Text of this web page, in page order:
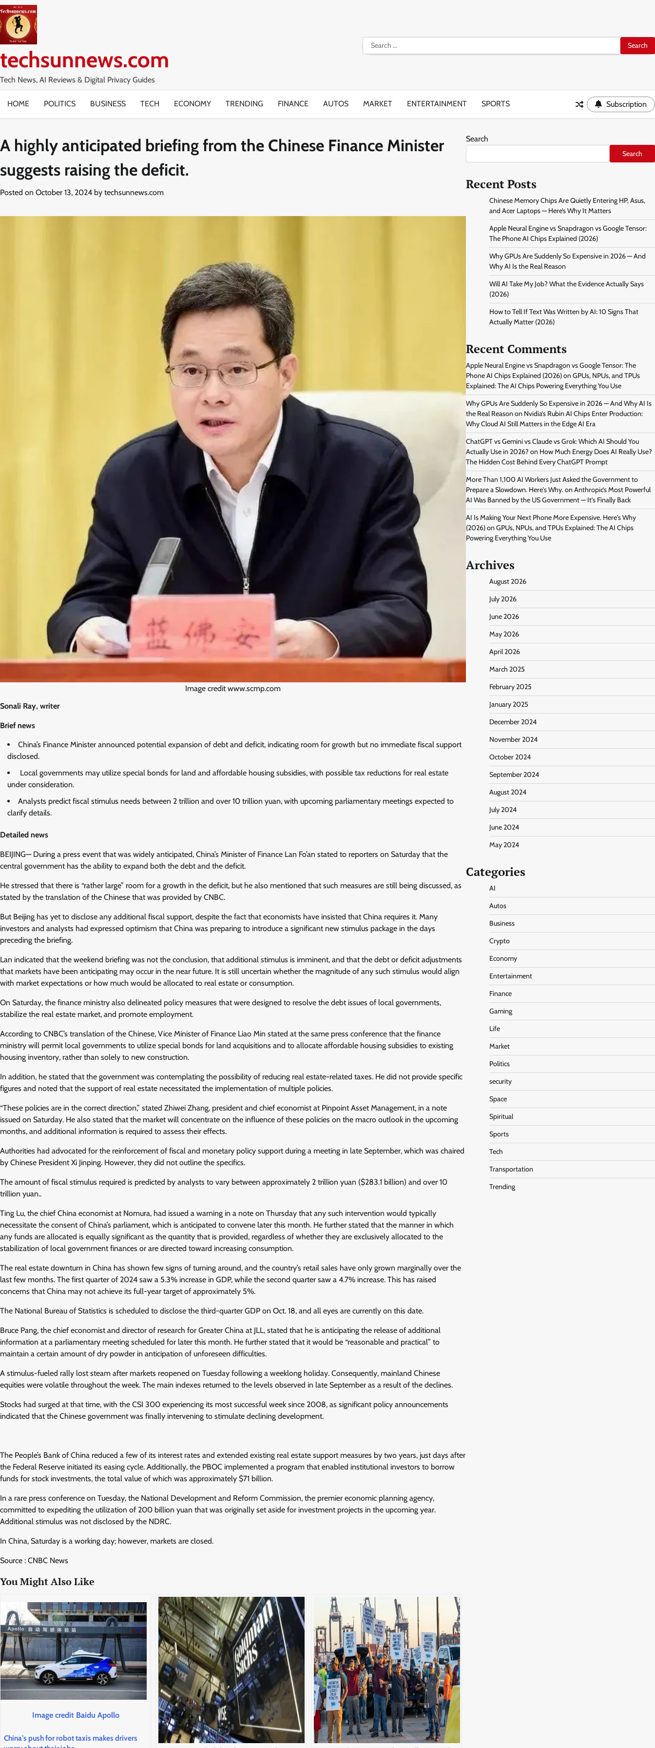
Skip
to
content
techsunnews.com
Tech News, AI Reviews & Digital Privacy Guides
Search
for:
HOME POLITICS BUSINESS TECH ECONOMY TRENDING FINANCE AUTOS MARKET ENTERTAINMENT SPORTS Subscription
A highly anticipated briefing from the Chinese Finance Minister
suggests raising the deficit.
Posted on October 13, 2024 by techsunnews.com
Image credit www.scmp.com
Sonali Ray, writer
Brief news
China’s Finance Minister announced potential expansion of debt and deficit, indicating room for growth but no immediate fiscal support
disclosed.
Local governments may utilize special bonds for land and affordable housing subsidies, with possible tax reductions for real estate
under consideration.
Analysts predict fiscal stimulus needs between 2 trillion and over 10 trillion yuan, with upcoming parliamentary meetings expected to
clarify details.
Detailed news
BEIJING— During a press event that was widely anticipated, China’s Minister of Finance Lan Fo’an stated to reporters on Saturday that the
central government has the ability to expand both the debt and the deficit.
He stressed that there is “rather large” room for a growth in the deficit, but he also mentioned that such measures are still being discussed, as
stated by the translation of the Chinese that was provided by CNBC.
But Beijing has yet to disclose any additional fiscal support, despite the fact that economists have insisted that China requires it. Many
investors and analysts had expressed optimism that China was preparing to introduce a significant new stimulus package in the days
preceding the briefing.
Lan indicated that the weekend briefing was not the conclusion, that additional stimulus is imminent, and that the debt or deficit adjustments
that markets have been anticipating may occur in the near future. It is still uncertain whether the magnitude of any such stimulus would align
with market expectations or how much would be allocated to real estate or consumption.
On Saturday, the finance ministry also delineated policy measures that were designed to resolve the debt issues of local governments,
stabilize the real estate market, and promote employment.
According to CNBC’s translation of the Chinese, Vice Minister of Finance Liao Min stated at the same press conference that the finance
ministry will permit local governments to utilize special bonds for land acquisitions and to allocate affordable housing subsidies to existing
housing inventory, rather than solely to new construction.
In addition, he stated that the government was contemplating the possibility of reducing real estate-related taxes. He did not provide specific
figures and noted that the support of real estate necessitated the implementation of multiple policies.
“These policies are in the correct direction,” stated Zhiwei Zhang, president and chief economist at Pinpoint Asset Management, in a note
issued on Saturday. He also stated that the market will concentrate on the influence of these policies on the macro outlook in the upcoming
months, and additional information is required to assess their effects.
Authorities had advocated for the reinforcement of fiscal and monetary policy support during a meeting in late September, which was chaired
by Chinese President Xi Jinping. However, they did not outline the specifics.
The amount of fiscal stimulus required is predicted by analysts to vary between approximately 2 trillion yuan ($283.1 billion) and over 10
trillion yuan..
Ting Lu, the chief China economist at Nomura, had issued a warning in a note on Thursday that any such intervention would typically
necessitate the consent of China’s parliament, which is anticipated to convene later this month. He further stated that the manner in which
any funds are allocated is equally significant as the quantity that is provided, regardless of whether they are exclusively allocated to the
stabilization of local government finances or are directed toward increasing consumption.
The real estate downturn in China has shown few signs of turning around, and the country’s retail sales have only grown marginally over the
last few months. The first quarter of 2024 saw a 5.3% increase in GDP, while the second quarter saw a 4.7% increase. This has raised
concerns that China may not achieve its full-year target of approximately 5%.
The National Bureau of Statistics is scheduled to disclose the third-quarter GDP on Oct. 18, and all eyes are currently on this date.
Bruce Pang, the chief economist and director of research for Greater China at JLL, stated that he is anticipating the release of additional
information at a parliamentary meeting scheduled for later this month. He further stated that it would be “reasonable and practical” to
maintain a certain amount of dry powder in anticipation of unforeseen difficulties.
A stimulus-fueled rally lost steam after markets reopened on Tuesday following a weeklong holiday. Consequently, mainland Chinese
equities were volatile throughout the week. The main indexes returned to the levels observed in late September as a result of the declines.
Stocks had surged at that time, with the CSI 300 experiencing its most successful week since 2008, as significant policy announcements
indicated that the Chinese government was finally intervening to stimulate declining development.
The People’s Bank of China reduced a few of its interest rates and extended existing real estate support measures by two years, just days after
the Federal Reserve initiated its easing cycle. Additionally, the PBOC implemented a program that enabled institutional investors to borrow
funds for stock investments, the total value of which was approximately $71 billion.
In a rare press conference on Tuesday, the National Development and Reform Commission, the premier economic planning agency,
committed to expediting the utilization of 200 billion yuan that was originally set aside for investment projects in the upcoming year.
Additional stimulus was not disclosed by the NDRC.
In China, Saturday is a working day; however, markets are closed.
Source : CNBC News
You Might Also Like
Image credit Baidu Apollo
China’s push for robot taxis makes drivers
Search
Search
Recent Posts
Chinese Memory Chips Are Quietly Entering HP, Asus,
and Acer Laptops — Here’s Why It Matters
Apple Neural Engine vs Snapdragon vs Google Tensor:
The Phone AI Chips Explained (2026)
Why GPUs Are Suddenly So Expensive in 2026 — And
Why AI Is the Real Reason
Will AI Take My Job? What the Evidence Actually Says
(2026)
How to Tell If Text Was Written by AI: 10 Signs That
Actually Matter (2026)
Recent Comments
Apple Neural Engine vs Snapdragon vs Google Tensor: The
Phone AI Chips Explained (2026)onGPUs, NPUs, and TPUs
Explained: The AI Chips Powering Everything You Use
Why GPUs Are Suddenly So Expensive in 2026 — And Why AI Is
the Real Reasonon Nvidia’s Rubin AI Chips Enter Production:
Why Cloud AI Still Matters in the Edge AI Era
ChatGPT vs Gemini vs Claude vs Grok: Which AI Should You
Actually Use in 2026? on How Much Energy Does AI Really Use?
The Hidden Cost Behind Every ChatGPT Prompt
More Than 1,100 AI Workers Just Asked the Government to
Prepare a Slowdown. Here's Why.onAnthropic’s Most Powerful
AI Was Banned by the US Government — It’s Finally Back
AI Is Making Your Next Phone More Expensive. Here's Why
(2026)onGPUs, NPUs, and TPUs Explained: The AI Chips
Powering Everything You Use
Archives
August 2026
July 2026
June 2026
May 2026
April 2026
March 2025
February 2025
January 2025
December 2024
November 2024
October 2024
September 2024
August 2024
July 2024
June 2024
May 2024
Categories
AI
Autos
Business
Crypto
Economy
Entertainment
Finance
Gaming
Life
Market
Politics
security
Space
Spiritual
Sports
Tech
Transportation
Trending